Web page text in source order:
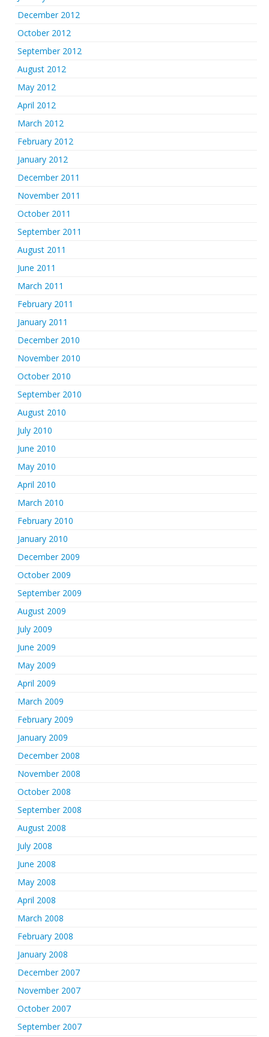
December 2012
October 2012
September 2012
August 2012
May 2012
April 2012
March 2012
February 2012
January 2012
December 2011
November 2011
October 2011
September 2011
August 2011
June 2011
March 2011
February 2011
January 2011
December 2010
November 2010
October 2010
September 2010
August 2010
July 2010
June 2010
May 2010
April 2010
March 2010
February 2010
January 2010
December 2009
October 2009
September 2009
August 2009
July 2009
June 2009
May 2009
April 2009
March 2009
February 2009
January 2009
December 2008
November 2008
October 2008
September 2008
August 2008
July 2008
June 2008
May 2008
April 2008
March 2008
February 2008
January 2008
December 2007
November 2007
October 2007
September 2007